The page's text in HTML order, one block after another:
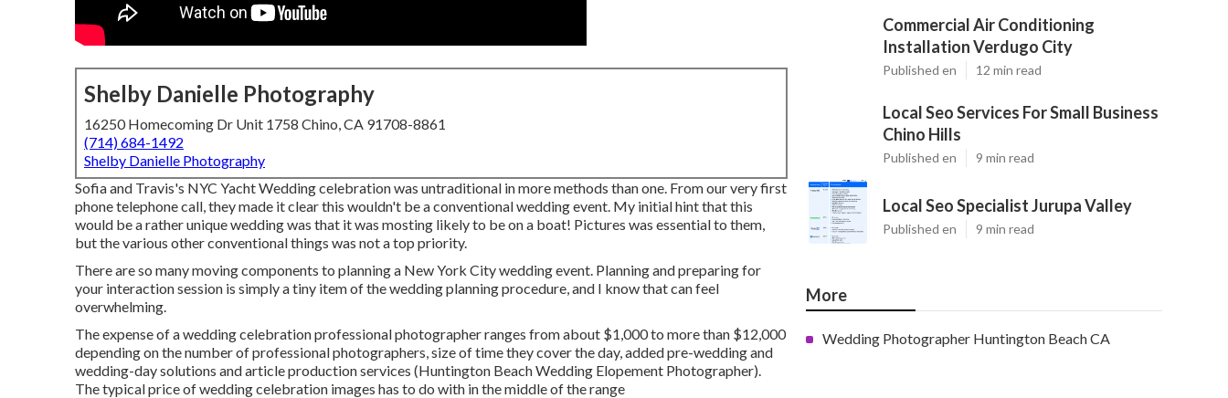
Shelby Danielle Photography
16250 Homecoming Dr Unit 1758 Chino, CA 91708-8861
(714) 684-1492
Shelby Danielle Photography
Sofia and Travis's NYC Yacht Wedding celebration was untraditional in more methods than one. From our very first
phone telephone call, they made it clear this wouldn't be a conventional wedding event. My initial hint that this
would be a rather unique wedding was that it was mosting likely to be on a boat! Pictures was essential to them,
but the various other conventional things was not a top priority.
There are so many moving components to planning a New York City wedding event. Planning and preparing for
your interaction session is simply a tiny item of the wedding planning procedure, and I know that can feel
overwhelming.
The expense of a wedding celebration professional photographer ranges from about $1,000 to more than $12,000
depending on the number of professional photographers, size of time they cover the day, added pre-wedding and
wedding-day solutions and article production services (Huntington Beach Wedding Elopement Photographer).
The typical price of wedding celebration images has to do with in the middle of the range
Commercial Air Conditioning
Installation Verdugo City
Published en 12 min read
Local Seo Services For Small Business
Chino Hills
Published en 9 min read
Local Seo Specialist Jurupa Valley
Published en 9 min read
More
Wedding Photographer Huntington Beach CA